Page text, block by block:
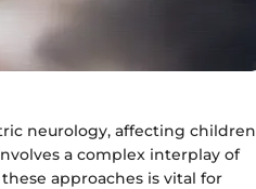
neurology, affecting children
a complex interplay of
approaches is vital for